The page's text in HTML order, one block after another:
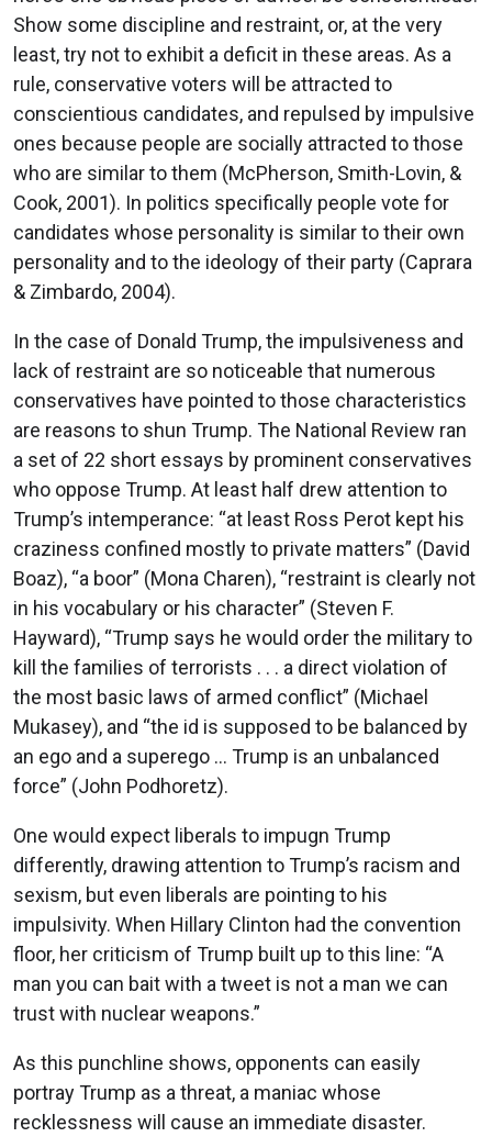
Show some discipline and restraint, or, at the very
least, try not to exhibit a deficit in these areas. As a
rule, conservative voters will be attracted to
conscientious candidates, and repulsed by impulsive
ones because people are socially attracted to those
who are similar to them (McPherson, Smith-Lovin, &
Cook, 2001). In politics specifically people vote for
candidates whose personality is similar to their own
personality and to the ideology of their party (Caprara
& Zimbardo, 2004).
In the case of Donald Trump, the impulsiveness and
lack of restraint are so noticeable that numerous
conservatives have pointed to those characteristics
are reasons to shun Trump. The National Review ran
a set of 22 short essays by prominent conservatives
who oppose Trump. At least half drew attention to
Trump’s intemperance: “at least Ross Perot kept his
craziness confined mostly to private matters” (David
Boaz), “a boor” (Mona Charen), “restraint is clearly not
in his vocabulary or his character” (Steven F.
Hayward), “Trump says he would order the military to
kill the families of terrorists . . . a direct violation of
the most basic laws of armed conflict” (Michael
Mukasey), and “the id is supposed to be balanced by
an ego and a superego ... Trump is an unbalanced
force” (John Podhoretz).
One would expect liberals to impugn Trump
differently, drawing attention to Trump’s racism and
sexism, but even liberals are pointing to his
impulsivity. When Hillary Clinton had the convention
floor, her criticism of Trump built up to this line: “A
man you can bait with a tweet is not a man we can
trust with nuclear weapons.”
As this punchline shows, opponents can easily
portray Trump as a threat, a maniac whose
recklessness will cause an immediate disaster.